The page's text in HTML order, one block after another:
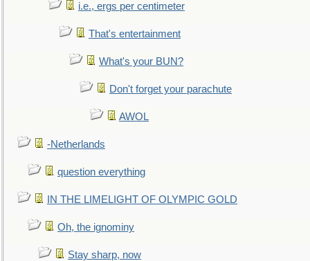
i.e., ergs per centimeter
That's entertainment
What's your BUN?
Don't forget your parachute
AWOL
-Netherlands
question everything
IN THE LIMELIGHT OF OLYMPIC GOLD
Oh, the ignominy
Stay sharp, now